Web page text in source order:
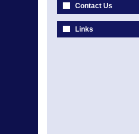
Contact Us
Links